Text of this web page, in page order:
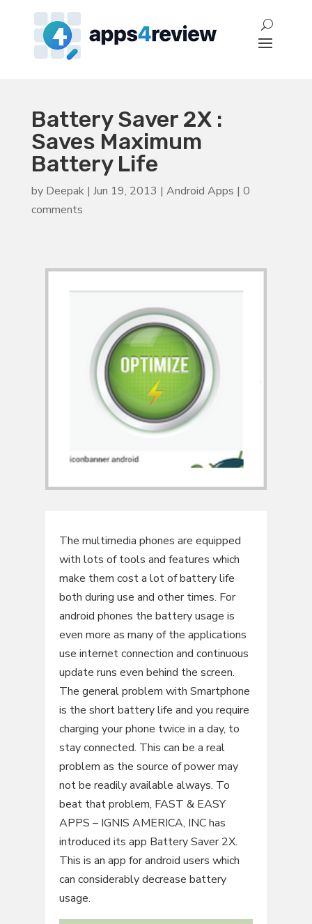
Battery Saver 2X :
Saves Maximum
Battery Life
by Deepak| Jun 19, 2013 | Android Apps | 0
comments
The multimedia phones are equipped
with lots of tools and features which
make them cost a lot of battery life
both during use and other times. For
android phones the battery usage is
even more as many of the applications
use internet connection and continuous
update runs even behind the screen.
The general problem with Smartphone
is the short battery life and you require
charging your phone twice in a day, to
stay connected. This can be a real
problem as the source of power may
not be readily available always. To
beat that problem, FAST & EASY
APPS – IGNIS AMERICA, INC has
introduced its app Battery Saver 2X.
This is an app for android users which
can considerably decrease battery
usage.